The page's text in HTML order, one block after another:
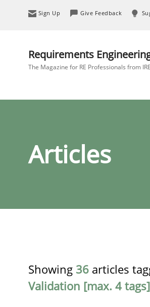
Sign Up Give Feedback
Requirements
The Magazine for RE Professionals from
Articles
Showing 36 articles
Validation [max. 4 tags]